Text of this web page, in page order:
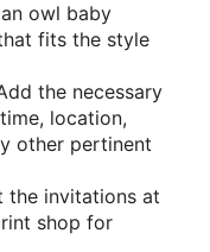
owl baby
fits the style
the necessary
location,
other pertinent
the invitations at
shop for